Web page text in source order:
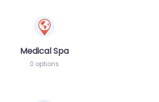
Medical Spa
0 options